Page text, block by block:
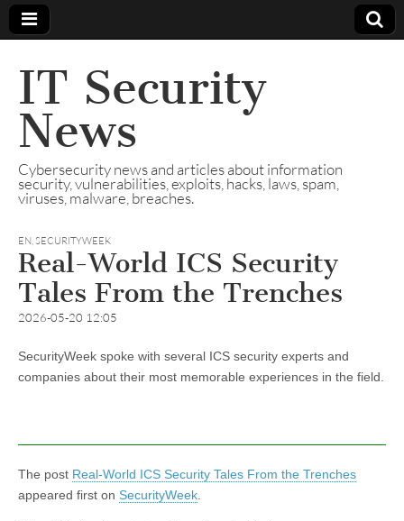
IT Security
News
Cybersecurity news and articles about information
security, vulnerabilities, exploits, hacks, laws, spam,
viruses, malware, breaches.
EN,SECURITYWEEK
Real-World ICS Security
Tales From the Trenches
2026-05-20 12:05
SecurityWeek spoke with several ICS security experts and
companies about their most memorable experiences in the field.
The post Real-World ICS Security Tales From the Trenches
appeared first on SecurityWeek